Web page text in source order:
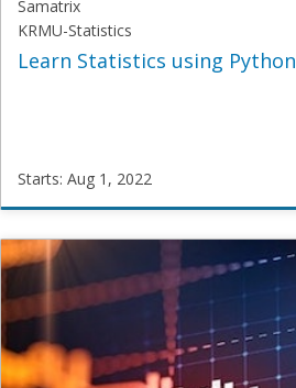
Samatrix
KRMU-Statistics
Learn Statistics using Python
Starts: Aug 1, 2022
KRMU-
Statistics
Starts:
Aug
1,
2022